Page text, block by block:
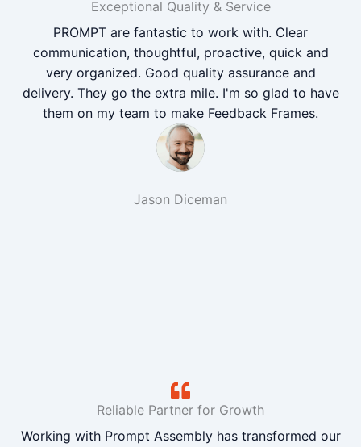
Exceptional Quality & Service
PROMPT are fantastic to work with. Clear
communication, thoughtful, proactive, quick and
very organized. Good quality assurance and
delivery. They go the extra mile. I'm so glad to have
them on my team to make Feedback Frames.
Jason Diceman
Reliable Partner for Growth
Working with Prompt Assembly has transformed our